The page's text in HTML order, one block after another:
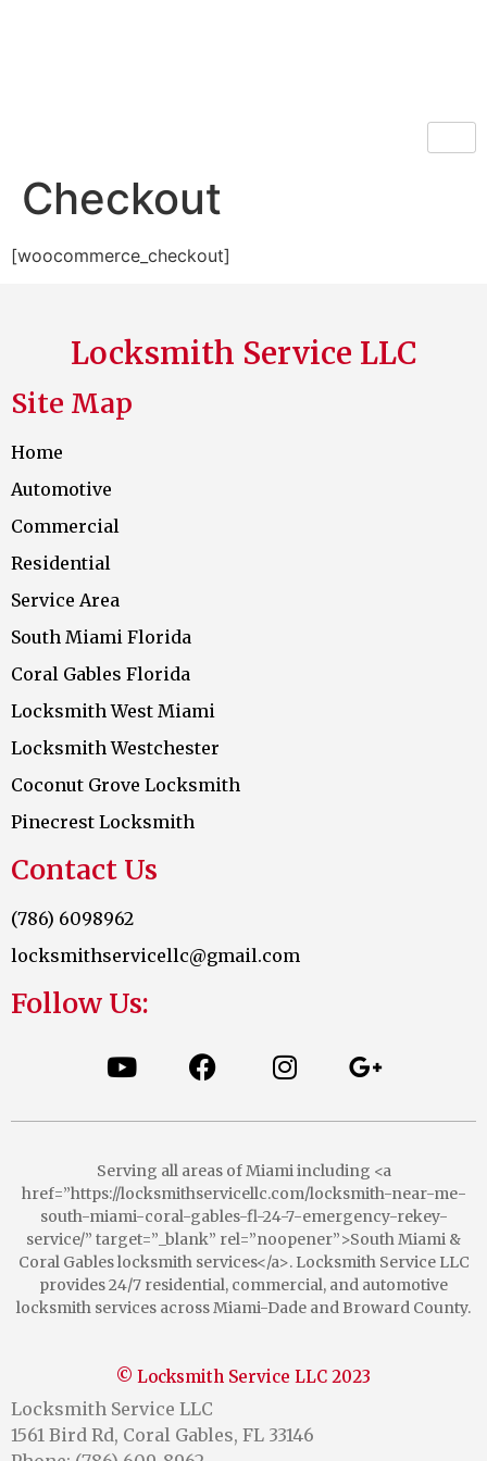
Checkout
[woocommerce_checkout]
Locksmith Service LLC
Site Map
Home
Automotive
Commercial
Residential
Service Area
South Miami Florida
Coral Gables Florida
Locksmith West Miami
Locksmith Westchester
Coconut Grove Locksmith
Pinecrest Locksmith
Contact Us
(786) 6098962
locksmithservicellc@gmail.com
Follow Us:
Serving all areas of Miami including <a
href=”https://locksmithservicellc.com/locksmith-near-me-
south-miami-coral-gables-fl-24-7-emergency-rekey-
service/” target=”_blank” rel=”noopener”>South Miami &
Coral Gables locksmith services</a>. Locksmith Service LLC
provides 24/7 residential, commercial, and automotive
locksmith services across Miami-Dade and Broward County.
© Locksmith Service LLC 2023
Locksmith Service LLC
1561 Bird Rd, Coral Gables, FL 33146